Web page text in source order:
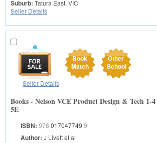
Suburb: Tatura East, VIC
Seller Details
Book
Match
Other
School
Seller Details
Books - Nelson VCE Product Design & Tech
5E
ISBN: 978 017047749 9
Author: J Livett et al